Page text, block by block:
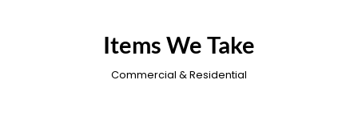
Items We Take
Commercial & Residential